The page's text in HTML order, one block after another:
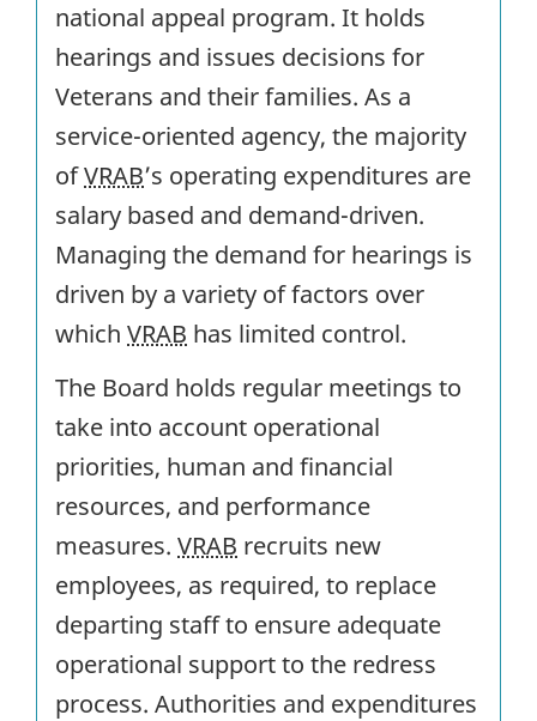
national appeal program. It holds
hearings and issues decisions for
Veterans and their families. As a
service-oriented agency, the majority
ofVRAB’s operating expenditures are
salary based and demand-driven.
Managing the demand for hearings is
driven by a variety of factors over
which VRAB has limited control.
The Board holds regular meetings to
take into account operational
priorities, human and financial
resources, and performance
measures. VRAB recruits new
employees, as required, to replace
departing staff to ensure adequate
operational support to the redress
process. Authorities and expenditures